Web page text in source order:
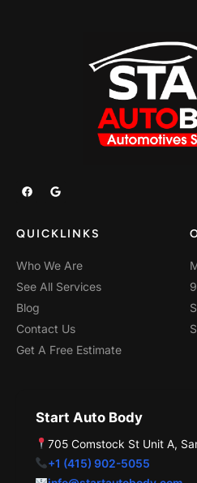
F
a
b
o
k
G
o
l
e
QUICKLINKS
Who We Are
See All Services
Blog
Contact Us
Get A Free Estimate
Start Auto Body
705 Comstock St Unit A,
+1 (415) 902-5055